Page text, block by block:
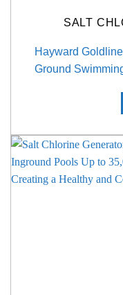
SALT
Hayward
Ground